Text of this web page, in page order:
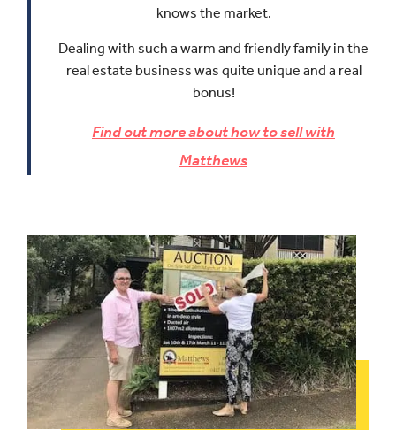
knows the market.
Dealing with such a warm and friendly family in the
real estate business was quite unique and a real
bonus!
Find out more about how to sell with
Matthews